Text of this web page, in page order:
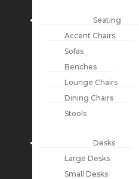
Seating
Accent Chairs
Sofas
Benches
Lounge Chairs
Dining Chairs
Stools
Desks
Large Desks
Small Desks